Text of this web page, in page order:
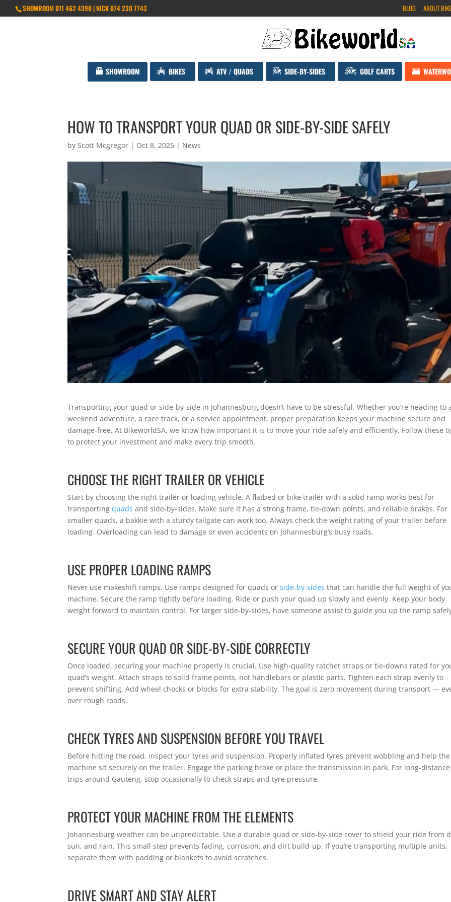
SHOWROOM 011 462 4390 | NICK 074 230 7743 BLOG ABOUT
SHOWROOM BIKES ATV / QUADS SIDE-BY-SIDES GOLF CARTS
HOW TO TRANSPORT YOUR QUAD OR SIDE-BY-SIDE SAFELY
byScott Mcgregor | Oct 8, 2025 | News
Transporting your quad or side-by-side in Johannesburg doesn’t have to be stressful. Whether you’re heading to
weekend adventure, a race track, or a service appointment, proper preparation keeps your machine secure and
damage-free. At BikeworldSA, we know how important it is to move your ride safely and efficiently. Follow these
to protect your investment and make every trip smooth.
CHOOSE THE RIGHT TRAILER OR VEHICLE
Start by choosing the right trailer or loading vehicle. A flatbed or bike trailer with a solid ramp works best for
transportingquads and side-by-sides. Make sure it has a strong frame, tie-down points, and reliable brakes. For
smaller quads, a bakkie with a sturdy tailgate can work too. Always check the weight rating of your trailer before
loading. Overloading can lead to damage or even accidents on Johannesburg’s busy roads.
USE PROPER LOADING RAMPS
Never use makeshift ramps. Use ramps designed for quads orside-by-sides that can handle the full weight of
machine. Secure the ramp tightly before loading. Ride or push your quad up slowly and evenly. Keep your body
weight forward to maintain control. For larger side-by-sides, have someone assist to guide you up the ramp
SECURE YOUR QUAD OR SIDE-BY-SIDE CORRECTLY
Once loaded, securing your machine properly is crucial. Use high-quality ratchet straps or tie-downs rated for
quad’s weight. Attach straps to solid frame points, not handlebars or plastic parts. Tighten each strap evenly to
prevent shifting. Add wheel chocks or blocks for extra stability. The goal is zero movement during transport —
over rough roads.
CHECK TYRES AND SUSPENSION BEFORE YOU TRAVEL
Before hitting the road, inspect your tyres and suspension. Properly inflated tyres prevent wobbling and help the
machine sit securely on the trailer. Engage the parking brake or place the transmission in park. For long-distance
trips around Gauteng, stop occasionally to check straps and tyre pressure.
PROTECT YOUR MACHINE FROM THE ELEMENTS
Johannesburg weather can be unpredictable. Use a durable quad or side-by-side cover to shield your ride from
sun, and rain. This small step prevents fading, corrosion, and dirt build-up. If you’re transporting multiple units,
separate them with padding or blankets to avoid scratches.
DRIVE SMART AND STAY ALERT